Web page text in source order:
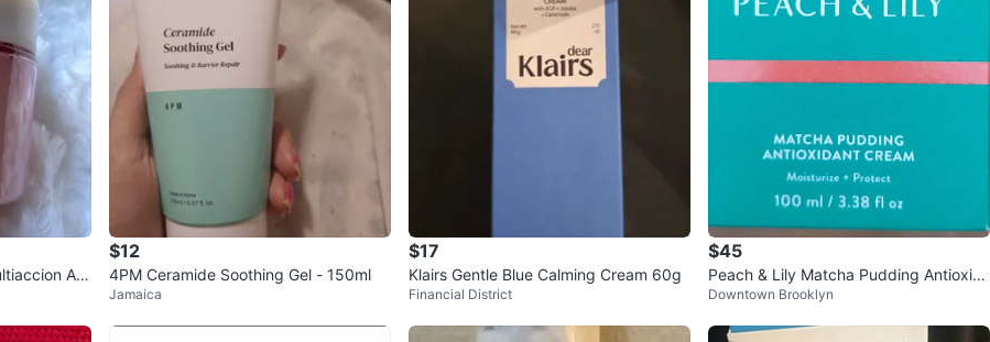
Acl
$12
4PM Ceramide Soothing Gel - 150ml
Jamaica
$17
Klairs Gentle Blue Calming Cream 60g
Financial District
$45
Peach & Lily Matcha Pudding Antioxid
ant Cream 3.38oz
Downtown Brooklyn